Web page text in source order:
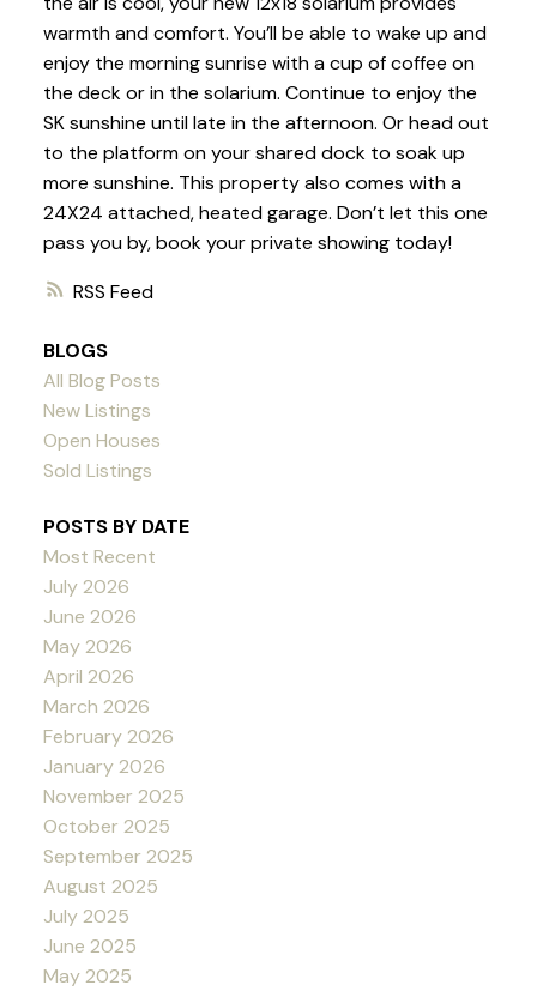
RSS
warmth and comfort. You’ll be able to wake up and
enjoy the morning sunrise with a cup of coffee on
the deck or in the solarium. Continue to enjoy the
SK sunshine until late in the afternoon. Or head out
to the platform on your shared dock to soak up
more sunshine. This property also comes with a
24X24 attached, heated garage. Don’t let this one
pass you by, book your private showing today!
BLOGS
All Blog Posts
New Listings
Open Houses
Sold Listings
POSTS BY DATE
Most Recent
July 2026
June 2026
May 2026
April 2026
March 2026
February 2026
January 2026
November 2025
October 2025
September 2025
August 2025
July 2025
June 2025
May 2025